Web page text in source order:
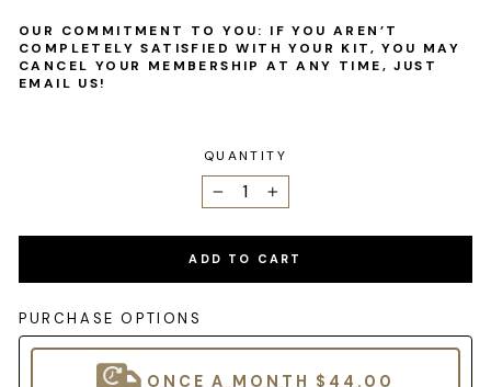
OUR COMMITMENT TO YOU: IF YOU AREN’T
COMPLETELY SATISFIED WITH YOUR KIT, YOU MAY
CANCEL YOUR MEMBERSHIP AT ANY TIME, JUST
EMAIL US!
QUANTITY
− +
ADD TO CART
PURCHASE OPTIONS
ONCE A MONTH $44.00